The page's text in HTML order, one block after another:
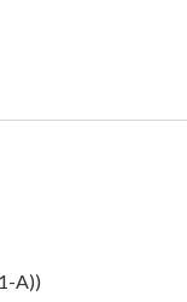
A))